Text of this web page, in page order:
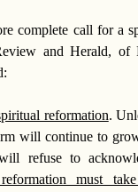
call for a
and Herald, of
reformation.
will continue to
refuse to
must